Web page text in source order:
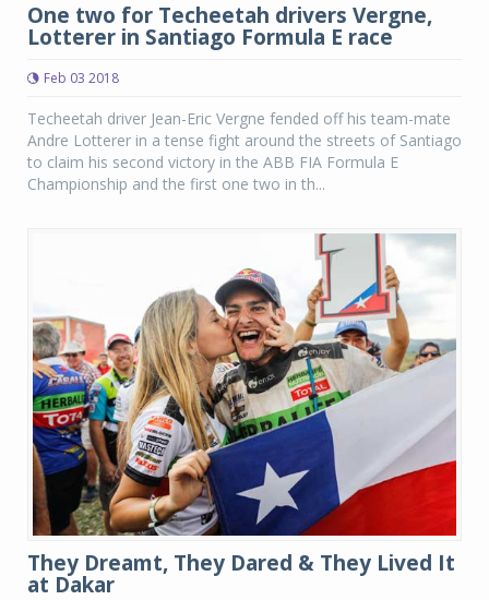
One two for Techeetah drivers Vergne,
Lotterer in Santiago Formula E race
Feb 03 2018
Techeetah driver Jean-Eric Vergne fended off his team-mate
Andre Lotterer in a tense fight around the streets of Santiago
to claim his second victory in the ABB FIA Formula E
Championship and the first one two in th...
They Dreamt, They Dared & They Lived It
at Dakar